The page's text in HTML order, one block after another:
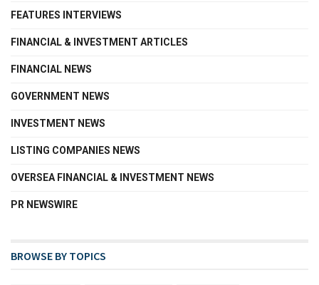
FEATURES INTERVIEWS
FINANCIAL & INVESTMENT ARTICLES
FINANCIAL NEWS
GOVERNMENT NEWS
INVESTMENT NEWS
LISTING COMPANIES NEWS
OVERSEA FINANCIAL & INVESTMENT NEWS
PR NEWSWIRE
BROWSE BY TOPICS